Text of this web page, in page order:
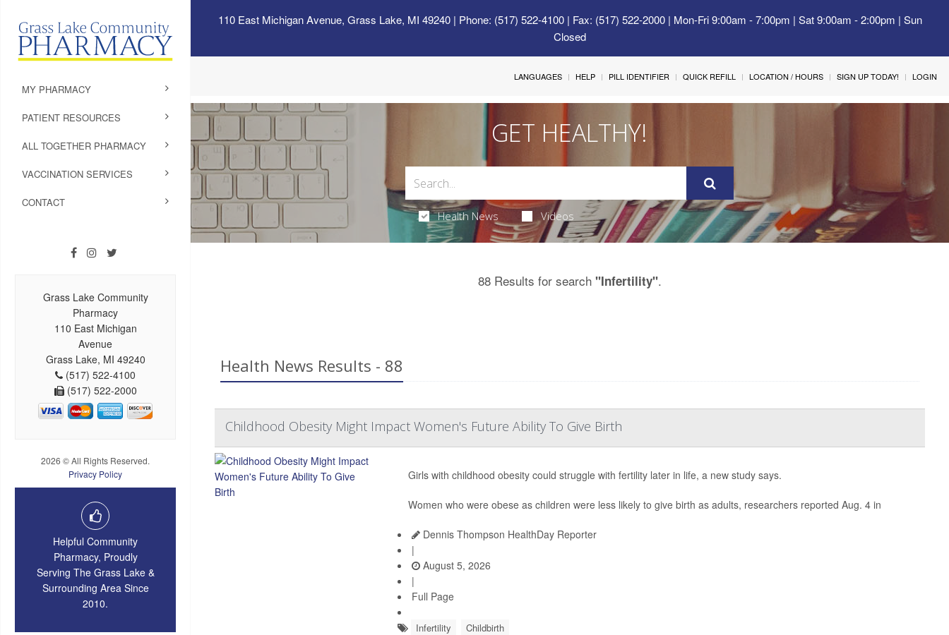
110 East Michigan Avenue, Grass Lake, MI 49240| Phone: (517) 522-4100 | Fax: (517) 522-2000 | Mon-Fri 9:00am - 7:00pm | Sat 9:00am - 2:00pm | Sun
Closed
MY PHARMACY
PATIENT RESOURCES
ALL TOGETHER PHARMACY
VACCINATION SERVICES
CONTACT
Grass Lake Community
Pharmacy
110 East Michigan
Avenue
Grass Lake, MI 49240
(517) 522-4100
(517) 522-2000
2026 © All Rights Reserved.
Privacy Policy
Helpful Community
Pharmacy, Proudly
Serving The Grass Lake &
Surrounding Area Since
2010.
LANGUAGES HELP PILL IDENTIFIER QUICK REFILL LOCATION / HOURS SIGN UP TODAY! LOGIN
GET HEALTHY!
Health News Videos
88 Results for search "Infertility".
Health News Results - 88
Childhood Obesity Might Impact Women's Future Ability To Give Birth
Girls with childhood obesity could struggle with fertility later in life, a new study says.
Women who were obese as children were less likely to give birth as adults, researchers reported Aug. 4 in
Dennis Thompson HealthDay Reporter
|
August 5, 2026
|
Full Page
Infertility Childbirth